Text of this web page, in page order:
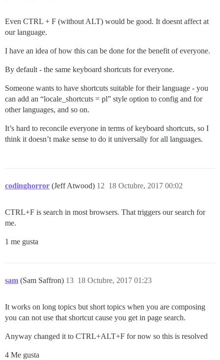
Even CTRL + F (without ALT) would be good. It doesnt affect at
our language.
I have an idea of how this can be done for the benefit of everyone.
By default - the same keyboard shortcuts for everyone.
Someone wants to have shortcuts suitable for their language - you
can add an “locale_shortcuts = pl” style option to config and for
other languages, and so on.
It’s hard to reconcile everyone in terms of keyboard shortcuts, so I
think it doesn’t make sense to do it universally for all languages.
codinghorror (Jeff Atwood) 18 Octubre, 2017 00:02
12
CTRL+F is search in most browsers. That triggers our search for
me.
1 me gusta
sam (Sam Saffron) 18 Octubre, 2017 01:23
13
It works on long topics but short topics when you are composing
you can not use that shortcut cause you get in page search.
Anyway changed it to CTRL+ALT+F for now so this is resolved
4 Me gusta